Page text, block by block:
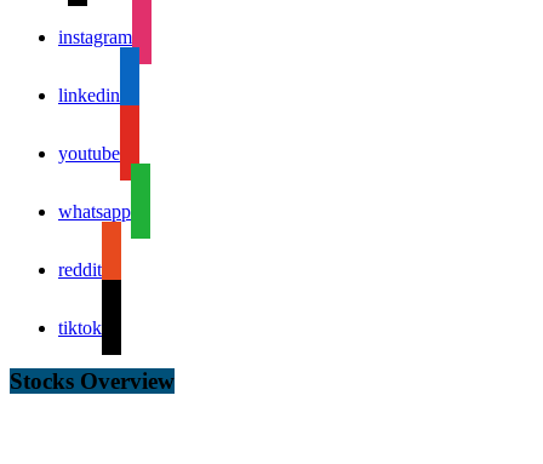
instagram
linkedin
youtube
whatsapp
reddit
tiktok
Stocks Overview